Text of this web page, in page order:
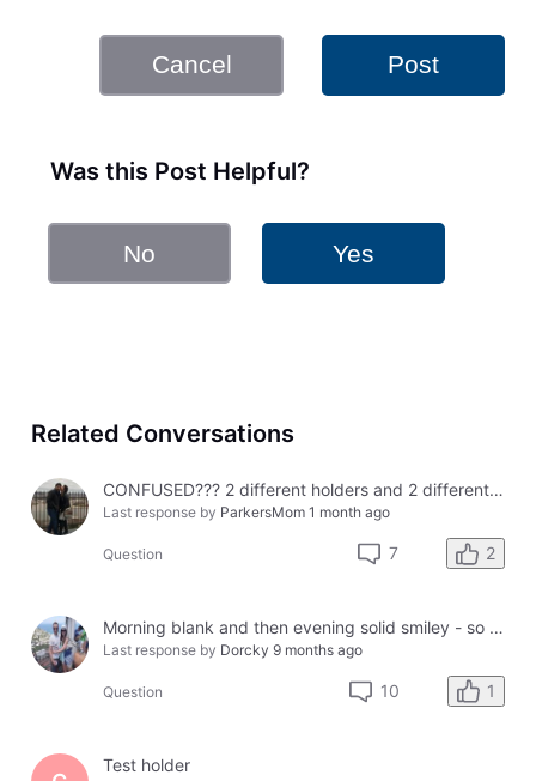
Cancel Post
Was this Post Helpful?
No Yes
Related Conversations
CONFUSED??? 2 different holders and 2 different results
Last response by ParkersMom 1 month ago
Question 7 2
Morning blank and then evening solid smiley - so confused?
Last response by Dorcky 9 months ago
Question 10 1
Test holder